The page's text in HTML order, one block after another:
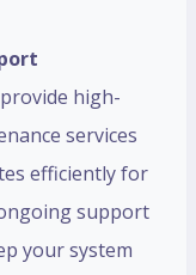
high-
services
efficiently for
support
your system